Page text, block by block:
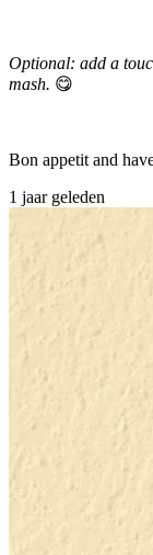
Optional: add a
mash. 😋
Bon appetit and
1 jaar geleden